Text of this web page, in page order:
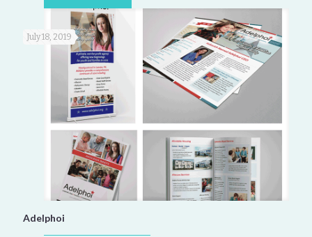
July 18, 2019
Adelphoi